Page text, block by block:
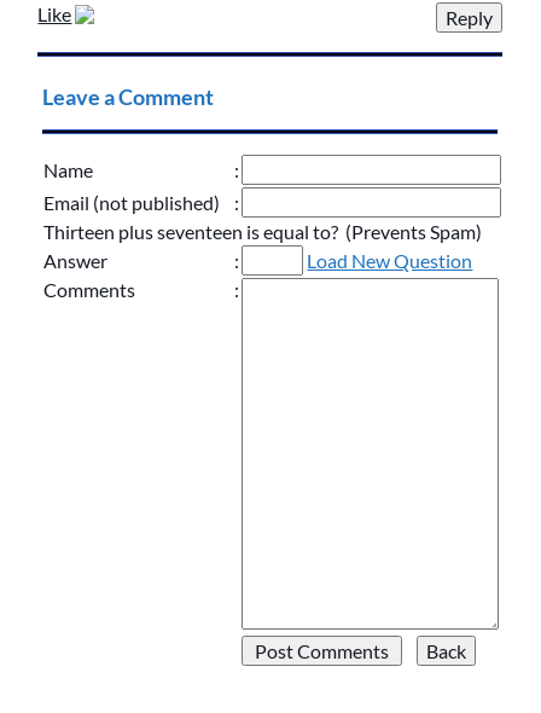
Like
Leave a Comment
Name
:
Email (not published)
:
Thirteen plus seventeen is equal to? (Prevents Spam)
Answer
:
Load New Question
Comments
: